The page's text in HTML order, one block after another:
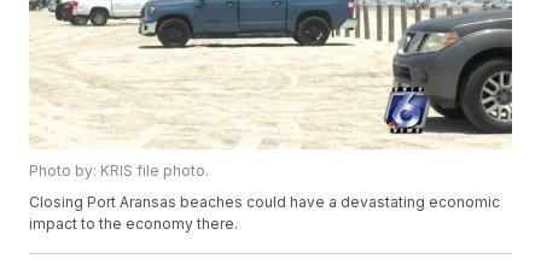
Photo by: KRIS file photo.
Closing Port Aransas beaches could have a devastating economic
impact to the economy there.